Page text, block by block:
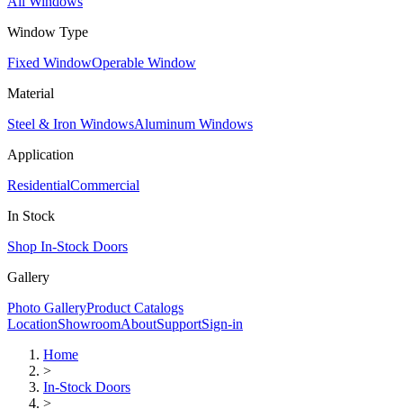
Window Type
Fixed WindowOperable Window
Material
Steel & Iron WindowsAluminum Windows
Application
ResidentialCommercial
In Stock
Shop In-Stock Doors
Gallery
Photo GalleryProduct Catalogs
LocationShowroomAboutSupportSign-in
Home
>
In-Stock Doors
>